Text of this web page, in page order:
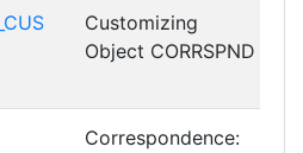
Customizing
Object CORRSPND
Correspondence: